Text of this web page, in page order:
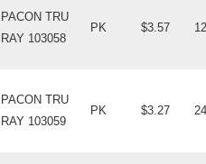
PACON TRU
RAY 103058
PK $3.57
PACON TRU
RAY 103059
PK $3.27